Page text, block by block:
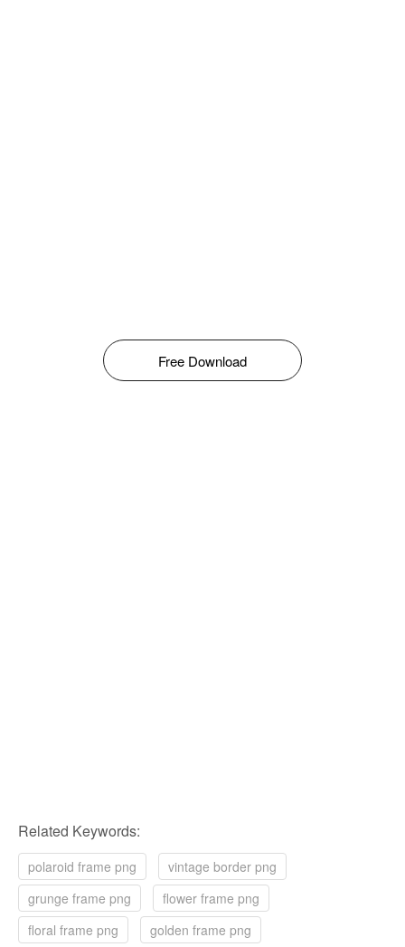
Free Download
Related Keywords:
polaroid frame png
vintage border png
grunge frame png
flower frame png
floral frame png
golden frame png